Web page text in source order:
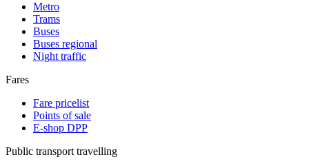
Metro
Trams
Buses
Buses regional
Night traffic
Fares
Fare pricelist
Points of sale
E-shop DPP
Public transport travelling